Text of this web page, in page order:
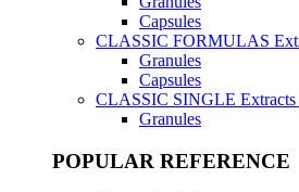
Capsules
CLASSIC FORMULAS
Granules
Capsules
CLASSIC SINGLE
Granules
POPULAR REFERENCE